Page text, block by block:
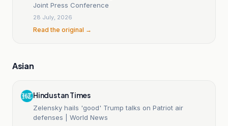
Joint Press Conference
28 July, 2026
Read the original →
Asian
Hindustan Times
Zelensky hails 'good' Trump talks on Patriot air
defenses | World News